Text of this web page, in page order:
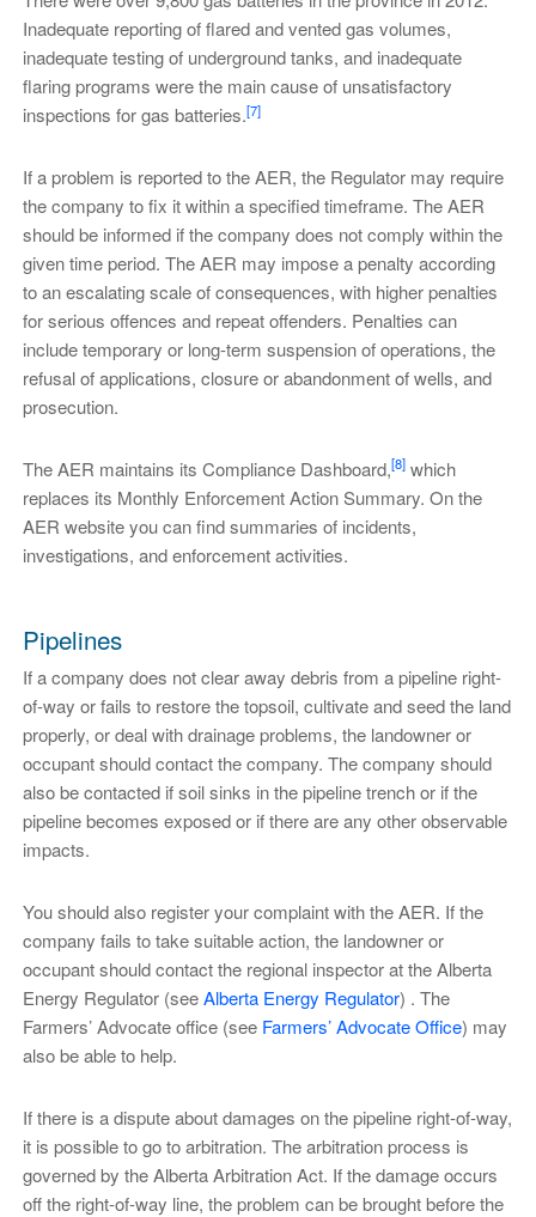
Inadequate reporting of flared and vented gas volumes,
inadequate testing of underground tanks, and inadequate
flaring programs were the main cause of unsatisfactory
inspections for gas batteries.[7]
If a problem is reported to the AER, the Regulator may require
the company to fix it within a specified timeframe. The AER
should be informed if the company does not comply within the
given time period. The AER may impose a penalty according
to an escalating scale of consequences, with higher penalties
for serious offences and repeat offenders. Penalties can
include temporary or long-term suspension of operations, the
refusal of applications, closure or abandonment of wells, and
prosecution.
The AER maintains its Compliance Dashboard,[8]which
replaces its Monthly Enforcement Action Summary. On the
AER website you can find summaries of incidents,
investigations, and enforcement activities.
Pipelines
If a company does not clear away debris from a pipeline right-
of-way or fails to restore the topsoil, cultivate and seed the land
properly, or deal with drainage problems, the landowner or
occupant should contact the company. The company should
also be contacted if soil sinks in the pipeline trench or if the
pipeline becomes exposed or if there are any other observable
impacts.
You should also register your complaint with the AER. If the
company fails to take suitable action, the landowner or
occupant should contact the regional inspector at the Alberta
Energy Regulator (seeAlberta Energy Regulator) . The
Farmers’ Advocate office (see Farmers’ Advocate Office) may
also be able to help.
If there is a dispute about damages on the pipeline right-of-way,
it is possible to go to arbitration. The arbitration process is
governed by the Alberta Arbitration Act. If the damage occurs
off the right-of-way line, the problem can be brought before the